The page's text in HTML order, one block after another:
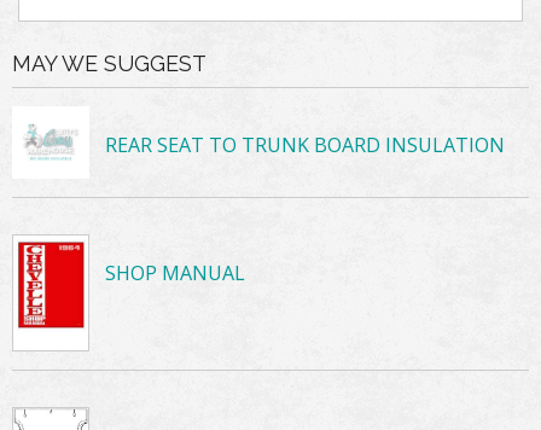
MAY WE SUGGEST
REAR SEAT TO TRUNK BOARD INSULATION
SHOP MANUAL